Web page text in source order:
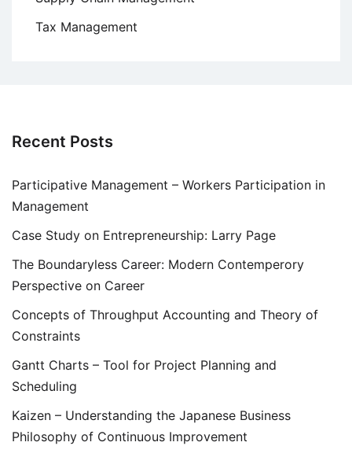
Tax Management
Recent Posts
Participative Management – Workers Participation in
Management
Case Study on Entrepreneurship: Larry Page
The Boundaryless Career: Modern Contemperory
Perspective on Career
Concepts of Throughput Accounting and Theory of
Constraints
Gantt Charts – Tool for Project Planning and
Scheduling
Kaizen – Understanding the Japanese Business
Philosophy of Continuous Improvement